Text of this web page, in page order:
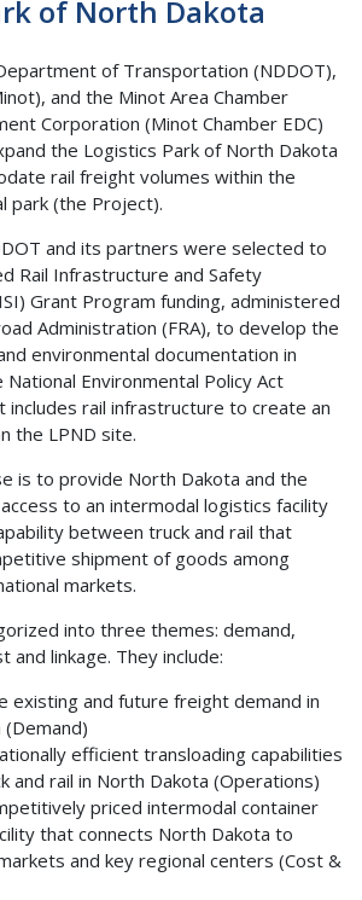
of North Dakota
of Transportation (NDDOT),
and the Minot Area Chamber
Corporation (Minot Chamber EDC)
the Logistics Park of North Dakota
rail freight volumes within the
park (the Project).
and its partners were selected to
Rail Infrastructure and Safety
Grant Program funding, administered
Administration (FRA), to develop the
environmental documentation in
Environmental Policy Act
includes rail infrastructure to create an
the LPND site.
is to provide North Dakota and the
to an intermodal logistics facility
between truck and rail that
shipment of goods among
markets.
into three themes: demand,
and linkage. They include:
existing and future freight demand in
efficient transloading capabilities
and rail in North Dakota (Operations)
priced intermodal container
that connects North Dakota to
and key regional centers (Cost &